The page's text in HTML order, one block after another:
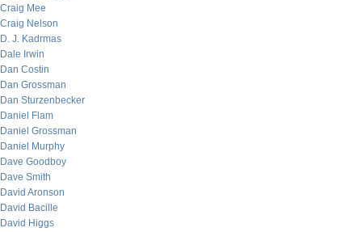
Craig Mee
Craig Nelson
D. J. Kadrmas
Dale Irwin
Dan Costin
Dan Grossman
Dan Sturzenbecker
Daniel Flam
Daniel Grossman
Daniel Murphy
Dave Goodboy
Dave Smith
David Aronson
David Bacille
David Higgs